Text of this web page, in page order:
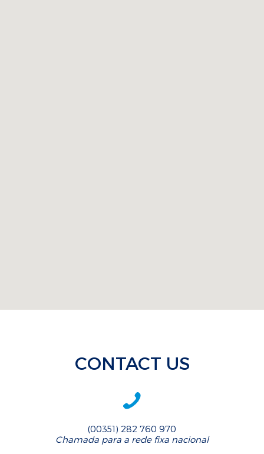
CONTACT US
(00351) 282 760 970
Chamada para a rede fixa nacional